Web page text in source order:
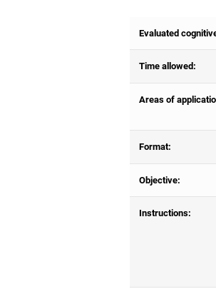
Evaluated
Time allowed:
Areas of
Format:
Objective:
Instructions: